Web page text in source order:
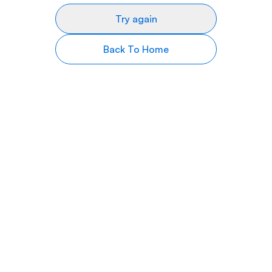
Try again
Back To Home